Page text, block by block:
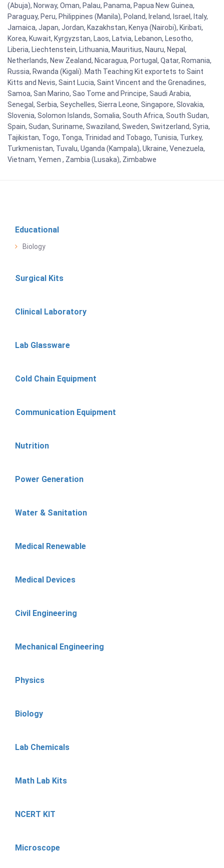
(Abuja), Norway, Oman, Palau, Panama, Papua New Guinea,
Paraguay, Peru, Philippines (Manila), Poland, Ireland, Israel, Italy,
Jamaica, Japan, Jordan, Kazakhstan, Kenya (Nairobi), Kiribati,
Korea, Kuwait, Kyrgyzstan, Laos, Latvia, Lebanon, Lesotho,
Liberia, Liechtenstein, Lithuania, Mauritius, Nauru, Nepal,
Netherlands, New Zealand, Nicaragua, Portugal, Qatar, Romania,
Russia, Rwanda (Kigali). Math Teaching Kit exportets to Saint
Kitts and Nevis, Saint Lucia, Saint Vincent and the Grenadines,
Samoa, San Marino, Sao Tome and Principe, Saudi Arabia,
Senegal, Serbia, Seychelles, Sierra Leone, Singapore, Slovakia,
Slovenia, Solomon Islands, Somalia, South Africa, South Sudan,
Spain, Sudan, Suriname, Swaziland, Sweden, Switzerland, Syria,
Tajikistan, Togo, Tonga, Trinidad and Tobago, Tunisia, Turkey,
Turkmenistan, Tuvalu, Uganda (Kampala), Ukraine, Venezuela,
Vietnam, Yemen , Zambia (Lusaka), Zimbabwe
Educational
Biology
Surgical Kits
Clinical Laboratory
Lab Glassware
Cold Chain Equipment
Communication Equipment
Nutrition
Power Generation
Water & Sanitation
Medical Renewable
Medical Devices
Civil Engineering
Mechanical Engineering
Physics
Biology
Lab Chemicals
Math Lab Kits
NCERT KIT
Microscope